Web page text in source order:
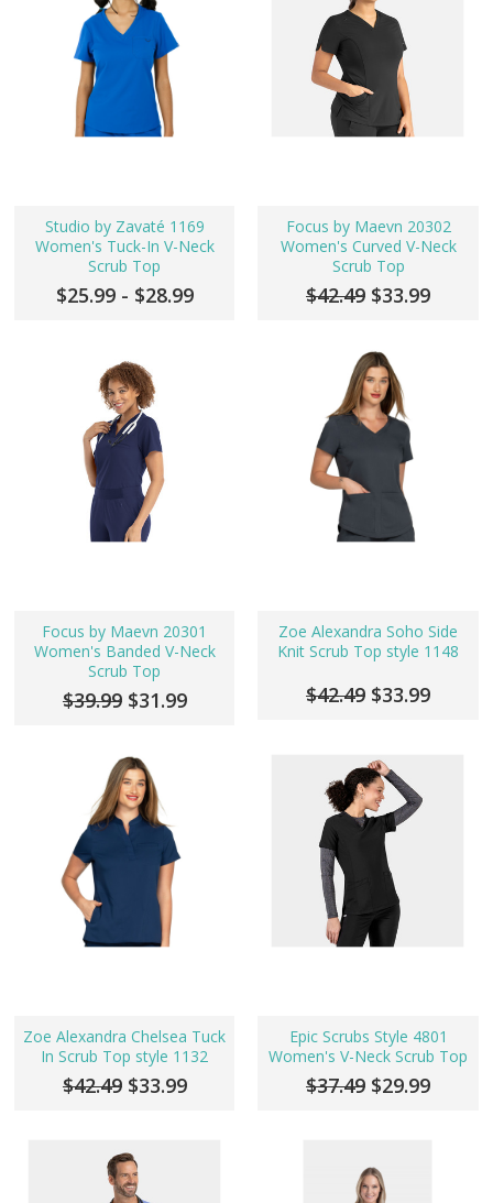
Studio by Zavaté 1169
Women's Tuck-In V-Neck
Scrub Top
$25.99 - $28.99
Focus by Maevn 20302
Women's Curved V-Neck
Scrub Top
$42.49 $33.99
Focus by Maevn 20301
Women's Banded V-Neck
Scrub Top
$39.99 $31.99
Zoe Alexandra Soho Side
Knit Scrub Top style 1148
$42.49 $33.99
Zoe Alexandra Chelsea Tuck
In Scrub Top style 1132
$42.49 $33.99
Epic Scrubs Style 4801
Women's V-Neck Scrub Top
$37.49 $29.99